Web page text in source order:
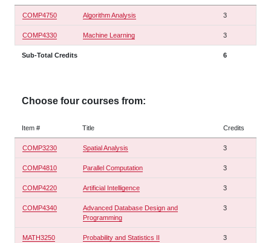
COMP4750 Algorithm Analysis 3
COMP4330 Machine Learning 3
Sub-Total Credits 6
Choose four courses from:
Item # Title Credits
COMP3230 Spatial Analysis 3
COMP4810 Parallel Computation 3
COMP4220 Artificial Intelligence 3
COMP4340
Advanced Database Design and
Programming
3
MATH3250 Probability and Statistics II 3